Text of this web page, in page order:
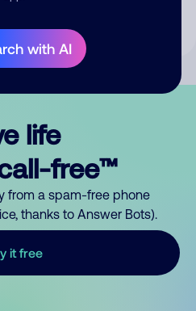
with AI
life
free™
from a spam-free phone
thanks to Answer Bots).
it free